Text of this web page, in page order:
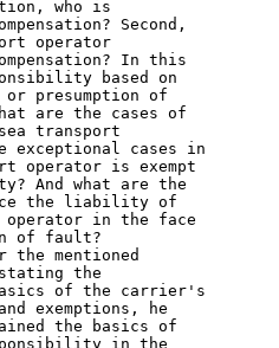
who is
Second,
operator
In this
based on
presumption of
are the cases of
transport
cases in
operator is exempt
And what are the
the liability of
operator in the face
of fault?
the mentioned
the
of the carrier's
exemptions, he
the basics of
in the